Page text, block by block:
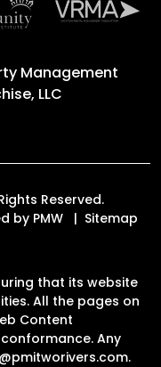
Management
LLC
Reserved.
by PMW
Sitemap
that its website
All the pages on
Content
conformance. Any
.